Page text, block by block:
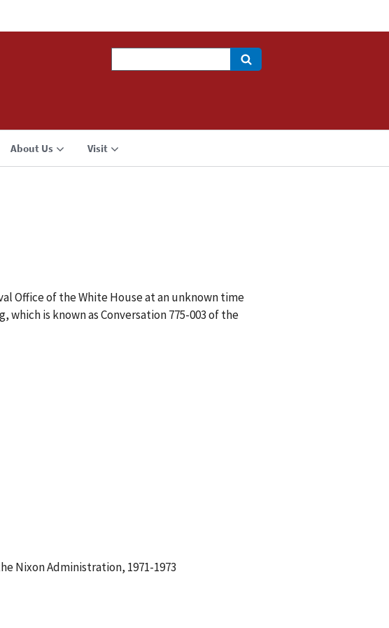
About Us Visit
Office of the White House at an unknown time
which is known as Conversation 775-003 of the
Nixon Administration, 1971-1973